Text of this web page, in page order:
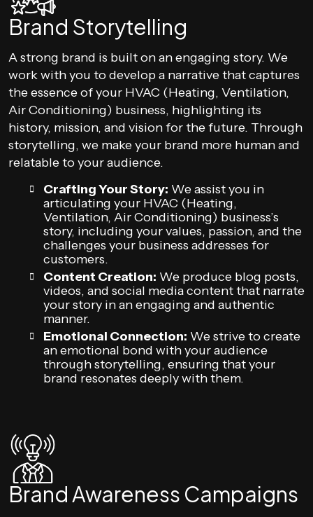
Brand Storytelling
A strong brand is built on an engaging story. We
work with you to develop a narrative that captures
the essence of your HVAC (Heating, Ventilation,
Air Conditioning) business, highlighting its
history, mission, and vision for the future. Through
storytelling, we make your brand more human and
relatable to your audience.
Crafting Your Story: We assist you in
articulating your HVAC (Heating,
Ventilation, Air Conditioning) business’s
story, including your values, passion, and the
challenges your business addresses for
customers.
Content Creation: We produce blog posts,
videos, and social media content that narrate
your story in an engaging and authentic
manner.
Emotional Connection: We strive to create
an emotional bond with your audience
through storytelling, ensuring that your
brand resonates deeply with them.
Brand Awareness Campaigns